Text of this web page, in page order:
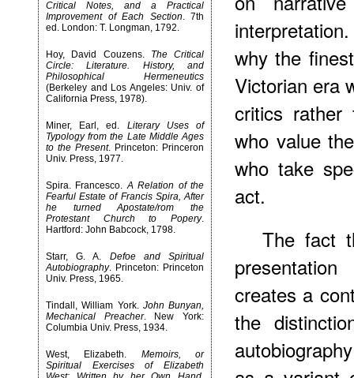
Critical Notes, and a Practical
Improvement of Each Section. 7th
ed. London: T. Longman, 1792.
Hoy, David Couzens. The Critical
Circle: Literature. History, and
Philosophical Hermeneutics
(Berkeley and Los Angeles: Univ. of
California Press, 1978).
Miner, Earl, ed. Literary Uses of
Typology from the Late Middle Ages
to the Present. Princeton: Princeron
Univ. Press, 1977.
Spira. Francesco.A Relation of the
Fearful Estate of Francis Spira, After
he turned Apostate/rom the
Protestant Church to Popery.
Hartford: John Babcock, 1798.
Starr, G. A. Defoe and Spiritual
Autobiography. Princeton: Princeton
Univ. Press, 1965.
Tindall, William York. John Bunyan,
Mechanical Preacher. New York:
Columbia Univ. Press, 1934.
West, Elizabeth. Memoirs, or
Spiritual Exercises of Elizabeth
why the
Victorian era
critics rather
who value
who take
act.
The fact
creates a
the